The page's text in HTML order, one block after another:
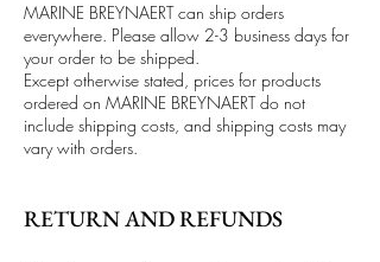
MARINE BREYNAERT can ship orders
everywhere. Please allow 2-3 business days for
your order to be shipped.
Except otherwise stated, prices for products
ordered on MARINE BREYNAERT do not
include shipping costs, and shipping costs may
vary with orders.
RETURN AND REFUNDS